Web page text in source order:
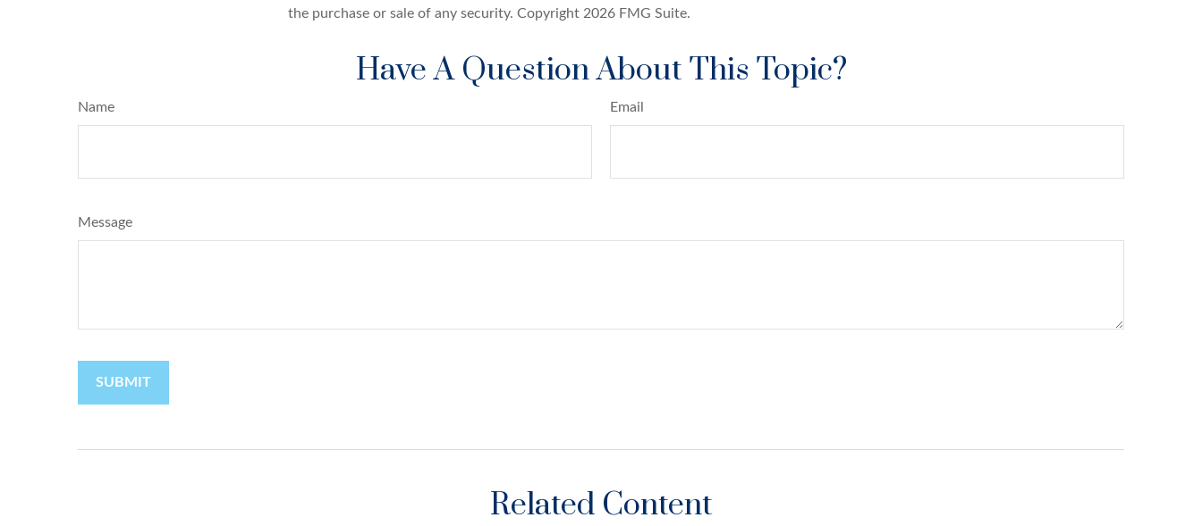
the purchase or sale of any security. Copyright 2026 FMG Suite.
Have A Question About This Topic?
Name Email
Message
Related Content